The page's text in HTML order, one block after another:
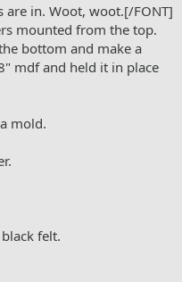
are in. Woot, woot.[/FONT]
mounted from the top.
bottom and make a
mdf and held it in place
mold.
felt.